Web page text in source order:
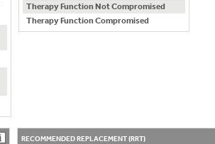
Therapy Function Not Compromised
Therapy Function Compromised
RECOMMENDED REPLACEMENT (RRT)